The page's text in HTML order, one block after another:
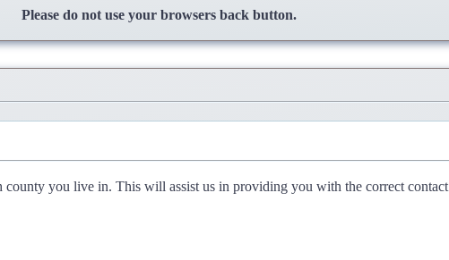
Please do not use your browsers back button.
county you live in. This will assist us in providing you with the correct